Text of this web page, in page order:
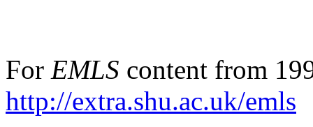
For EMLS content from
http://extra.shu.ac.uk/emls